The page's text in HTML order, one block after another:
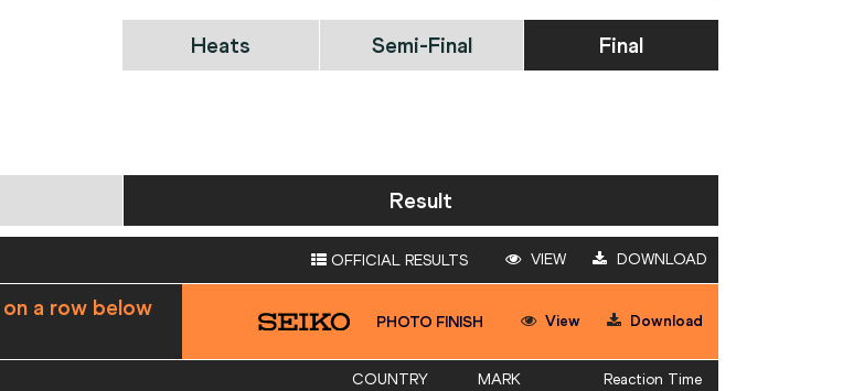
Heats Semi-Final Final
Result
OFFICIAL RESULTS VIEW DOWNLOAD
a row below
PHOTO FINISH View Download
COUNTRY MARK Reaction Time